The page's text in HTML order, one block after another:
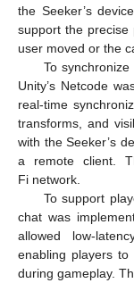
the Seeker’s
support the precise
user moved or the
To
Unity’s Netcode
real-time
transforms, and
with the Seeker’s
a remote client.
Fi network.
To support
chat was
allowed low-
enabling players to
during gameplay.